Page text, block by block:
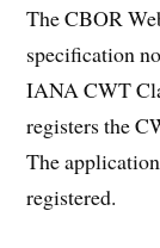
The CBOR
specification
IANA CWT
registers the
The
registered.